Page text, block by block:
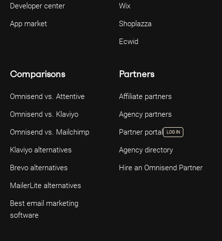
Developer center
App market
Wix
Shoplazza
Ecwid
Comparisons
Omnisend vs. Attentive
Omnisend vs. Klaviyo
Omnisend vs. Mailchimp
Klaviyo alternatives
Brevo alternatives
MailerLite alternatives
Best email marketing
software
Partners
Affiliate partners
Agency partners
Partner portal
LOG IN
Agency directory
Hire an Omnisend Partner